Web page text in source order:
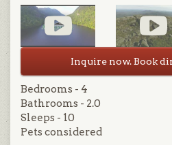
Inquire now. Book
Bedrooms - 4
Bathrooms - 2.0
Sleeps - 10
Pets considered